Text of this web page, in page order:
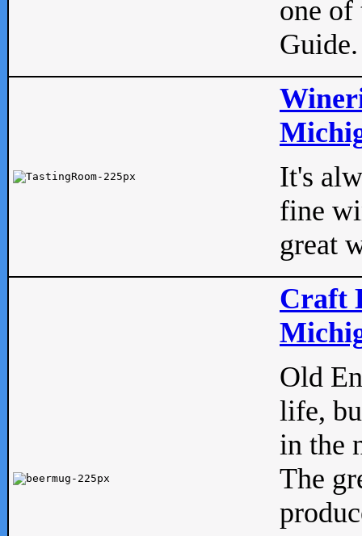
one of
Guide.
It's
fine
great
Craft
Old
life,
in the
The